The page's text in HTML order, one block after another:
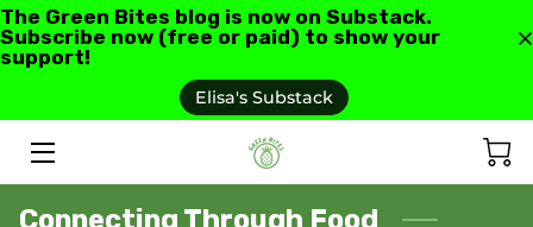
The Green Bites blog is now on Substack.
Subscribe now (free or paid) to show your
support!
Elisa's Substack
ABOUT US
GREEN BITES BLOG
Connecting Through Food